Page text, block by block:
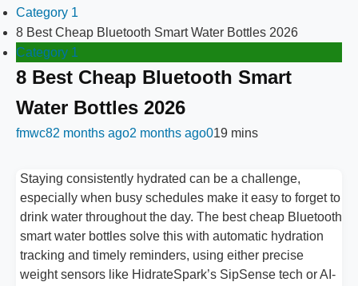
Category 1
8 Best Cheap Bluetooth Smart Water Bottles 2026
Category 1
8 Best Cheap Bluetooth Smart
Water Bottles 2026
fmwc82 months ago2 months ago019 mins
Staying consistently hydrated can be a challenge,
especially when busy schedules make it easy to forget to
drink water throughout the day. The best cheap Bluetooth
smart water bottles solve this with automatic hydration
tracking and timely reminders, using either precise
weight sensors like HidrateSpark’s SipSense tech or AI-